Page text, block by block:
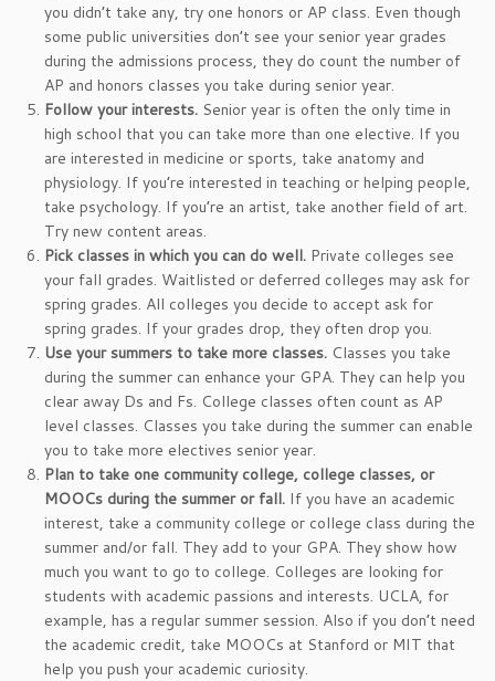
you didn’t take any, try one honors or AP class. Even though
some public universities don’t see your senior year grades
during the admissions process, they do count the number of
AP and honors classes you take during senior year.
Follow your interests. Senior year is often the only time in
high school that you can take more than one elective. If you
are interested in medicine or sports, take anatomy and
physiology. If you’re interested in teaching or helping people,
take psychology. If you’re an artist, take another field of art.
Try new content areas.
Pick classes in which you can do well. Private colleges see
your fall grades. Waitlisted or deferred colleges may ask for
spring grades. All colleges you decide to accept ask for
spring grades. If your grades drop, they often drop you.
Use your summers to take more classes. Classes you take
during the summer can enhance your GPA. They can help you
clear away Ds and Fs. College classes often count as AP
level classes. Classes you take during the summer can enable
you to take more electives senior year.
Plan to take one community college, college classes, or
MOOCs during the summer or fall. If you have an academic
interest, take a community college or college class during the
summer and/or fall. They add to your GPA. They show how
much you want to go to college. Colleges are looking for
students with academic passions and interests. UCLA, for
example, has a regular summer session. Also if you don’t need
the academic credit, take MOOCs at Stanford or MIT that
help you push your academic curiosity.